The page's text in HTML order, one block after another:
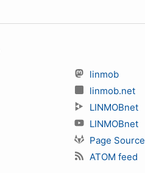
linmob
linmob.net
LINMOBnet
LINMOBnet
Page Source
ATOM feed